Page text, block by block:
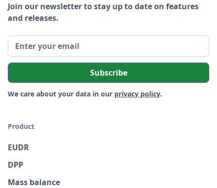
Join our newsletter to stay up to date on features
and releases.
We care about your data in our privacy policy.
Product
EUDR
DPP
Mass balance